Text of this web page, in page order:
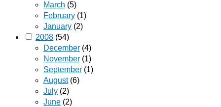
March (5)
February (1)
January (2)
2008 (54)
December (4)
November (1)
September (1)
August(6)
July (2)
June (2)